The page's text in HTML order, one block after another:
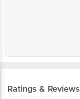
Ratings & Reviews